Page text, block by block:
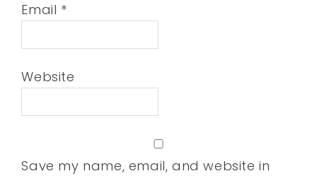
Email *
Website
Save my name, email, and website in